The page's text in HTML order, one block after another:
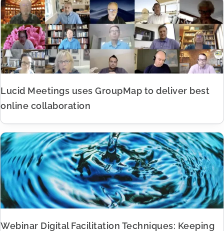
Lucid Meetings uses GroupMap to deliver best
online collaboration
Webinar Digital Facilitation Techniques: Keeping